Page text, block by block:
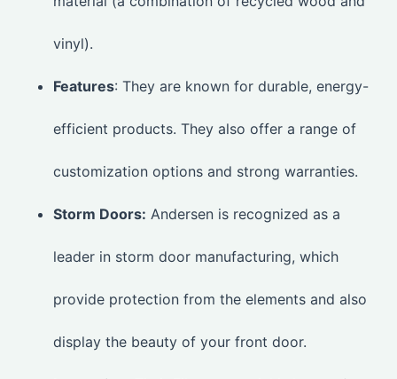
vinyl).
Features: They are known for durable, energy-
efficient products. They also offer a range of
customization options and strong warranties.
Storm Doors: Andersen is recognized as a
leader in storm door manufacturing, which
provide protection from the elements and also
display the beauty of your front door.